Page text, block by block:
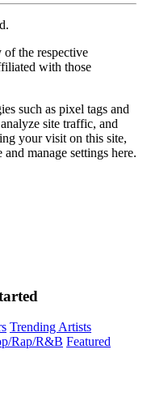
the respective
with those
such as pixel tags and
site traffic, and
your visit on this site,
manage settings here.
Trending Artists
Rap/R&B Featured